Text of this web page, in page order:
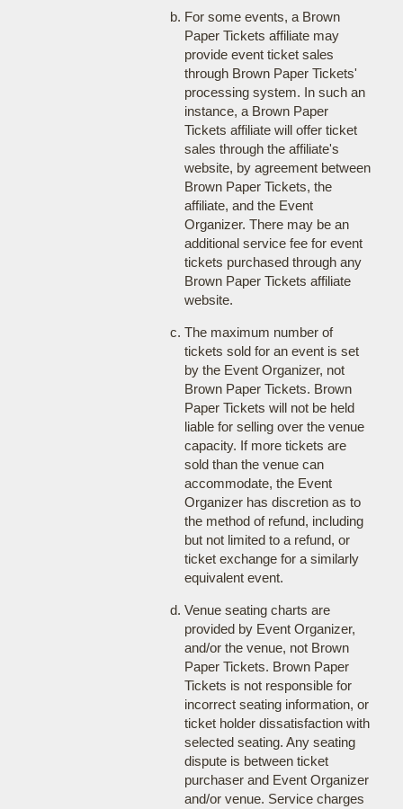
For some events, a Brown
Paper Tickets affiliate may
provide event ticket sales
through Brown Paper Tickets'
processing system. In such an
instance, a Brown Paper
Tickets affiliate will offer ticket
sales through the affiliate's
website, by agreement between
Brown Paper Tickets, the
affiliate, and the Event
Organizer. There may be an
additional service fee for event
tickets purchased through any
Brown Paper Tickets affiliate
website.
The maximum number of
tickets sold for an event is set
by the Event Organizer, not
Brown Paper Tickets. Brown
Paper Tickets will not be held
liable for selling over the venue
capacity. If more tickets are
sold than the venue can
accommodate, the Event
Organizer has discretion as to
the method of refund, including
but not limited to a refund, or
ticket exchange for a similarly
equivalent event.
Venue seating charts are
provided by Event Organizer,
and/or the venue, not Brown
Paper Tickets. Brown Paper
Tickets is not responsible for
incorrect seating information, or
ticket holder dissatisfaction with
selected seating. Any seating
dispute is between ticket
purchaser and Event Organizer
and/or venue. Service charges